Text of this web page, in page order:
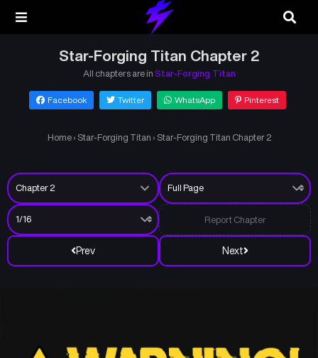
Star-Forging Titan Chapter 2
All chapters are in Star-Forging Titan
Facebook Twitter WhatsApp Pinterest
Home › Star-Forging Titan › Star-Forging Titan Chapter 2
Prev Next
Report Chapter